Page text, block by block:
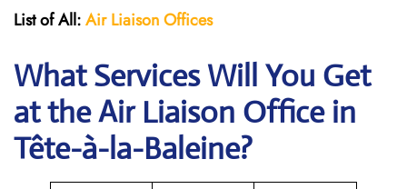
List of All:Air Liaison Offices
What Services Will You Get
at the Air Liaison Office in
Tête-à-la-Baleine?